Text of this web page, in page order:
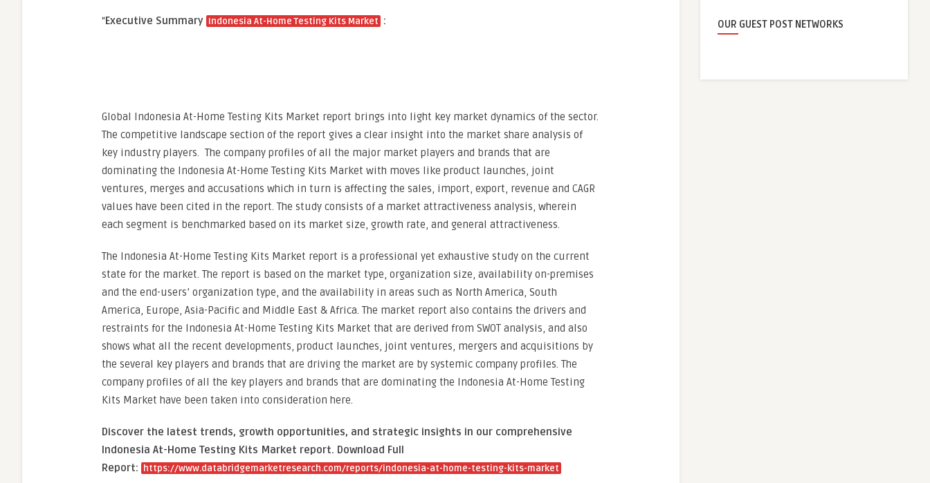
“Executive Summary Indonesia At-Home Testing Kits Market :
Global Indonesia At-Home Testing Kits Market report brings into light key market dynamics of the sector.
The competitive landscape section of the report gives a clear insight into the market share analysis of
key industry players. The company profiles of all the major market players and brands that are
dominating the Indonesia At-Home Testing Kits Market with moves like product launches, joint
ventures, merges and accusations which in turn is affecting the sales, import, export, revenue and CAGR
values have been cited in the report. The study consists of a market attractiveness analysis, wherein
each segment is benchmarked based on its market size, growth rate, and general attractiveness.
The Indonesia At-Home Testing Kits Market report is a professional yet exhaustive study on the current
state for the market. The report is based on the market type, organization size, availability on-premises
and the end-users’ organization type, and the availability in areas such as North America, South
America, Europe, Asia-Pacific and Middle East & Africa. The market report also contains the drivers and
restraints for the Indonesia At-Home Testing Kits Market that are derived from SWOT analysis, and also
shows what all the recent developments, product launches, joint ventures, mergers and acquisitions by
the several key players and brands that are driving the market are by systemic company profiles. The
company profiles of all the key players and brands that are dominating the Indonesia At-Home Testing
Kits Market have been taken into consideration here.
Discover the latest trends, growth opportunities, and strategic insights in our comprehensive
Indonesia At-Home Testing Kits Market report. Download Full
Report:
https://www.databridgemarketresearch.com/reports/indonesia-at-home-testing-kits-market
OUR GUEST POST NETWORKS